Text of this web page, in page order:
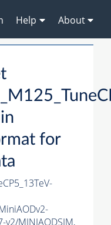
Help About
in
for
v2/MINIAODSIM,